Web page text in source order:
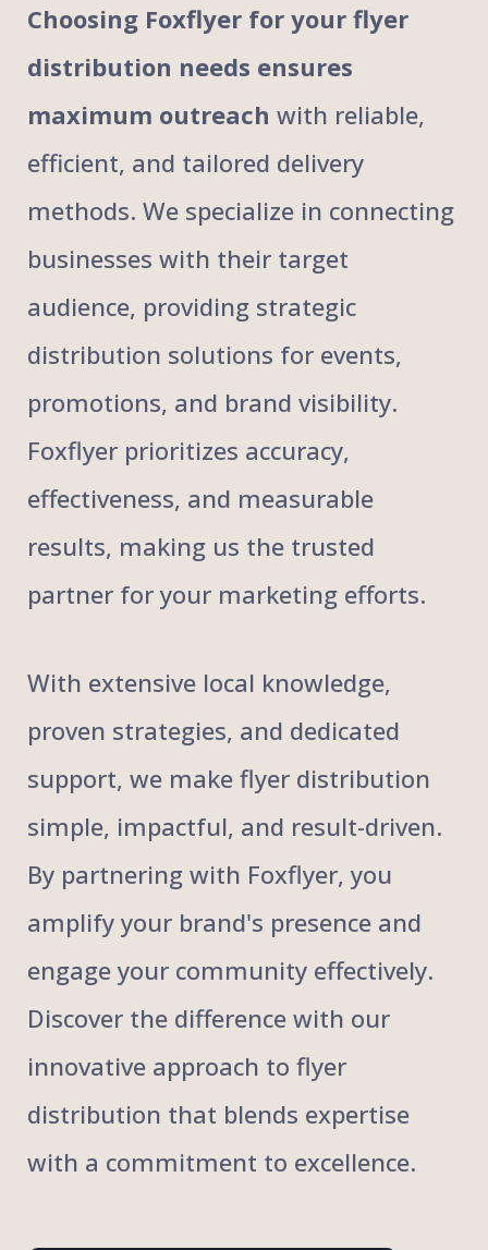
Choosing Foxflyer for your flyer
distribution needs ensures
maximum outreach with reliable,
efficient, and tailored delivery
methods. We specialize in connecting
businesses with their target
audience, providing strategic
distribution solutions for events,
promotions, and brand visibility.
Foxflyer prioritizes accuracy,
effectiveness, and measurable
results, making us the trusted
partner for your marketing efforts.
With extensive local knowledge,
proven strategies, and dedicated
support, we make flyer distribution
simple, impactful, and result-driven.
By partnering with Foxflyer, you
amplify your brand's presence and
engage your community effectively.
Discover the difference with our
innovative approach to flyer
distribution that blends expertise
with a commitment to excellence.